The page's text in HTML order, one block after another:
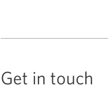
Get in touch